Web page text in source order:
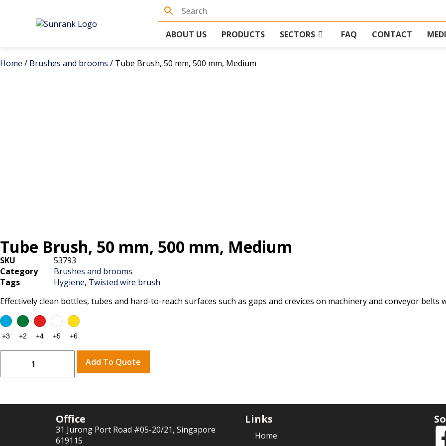
ABOUT US PRODUCTS SECTORS FAQ CONTACT
Home / Brushes and brooms / Tube Brush, 50 mm, 500 mm, Medium
Tube Brush, 50 mm, 500 mm, Medium
SKU
53793
Category
Brushes and brooms
Tags
Hygiene, Twisted wire brush
Effectively clean bottles, tubes and hard-to-reach surfaces such as gaps and crevices on machinery and conveyor belts
Add To Quote
Office
31 Jurong Port Road #05-20/21, Singapore
619115
Links
Home